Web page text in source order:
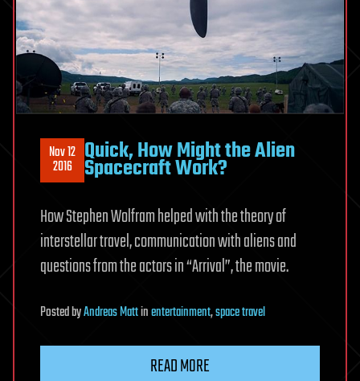
Nov 12
2016 Quick, How Might the Alien
Spacecraft Work?
How Stephen Wolfram helped with the theory of
interstellar travel, communication with aliens and
questions from the actors in “Arrival”, the movie.
PostedbyAndreas Mattinentertainment,space travel
READ MORE